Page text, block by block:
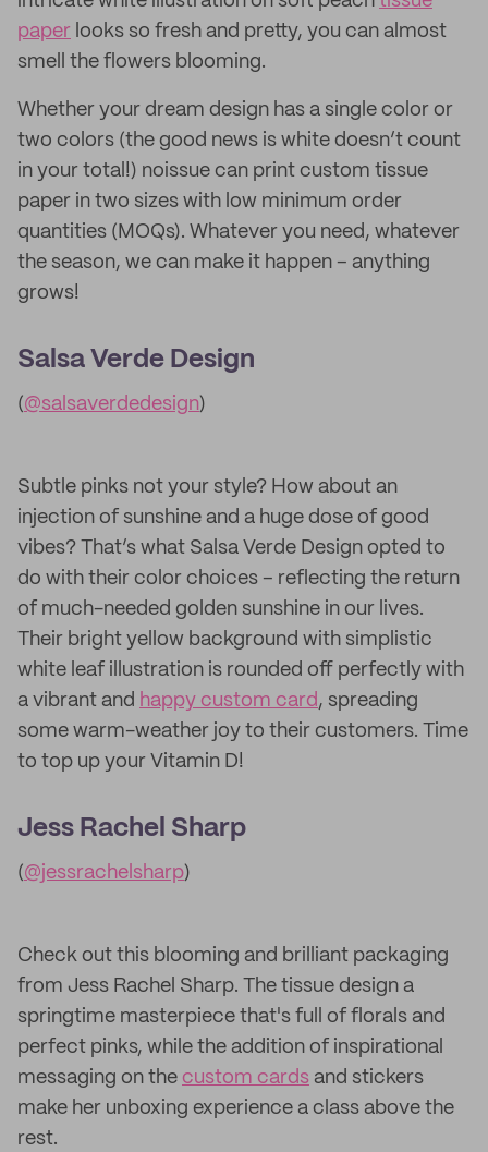
paper looks so fresh and pretty, you can almost
smell the flowers blooming.
Whether your dream design has a single color or
two colors (the good news is white doesn’t count
in your total!) noissue can print custom tissue
paper in two sizes with low minimum order
quantities (MOQs). Whatever you need, whatever
the season, we can make it happen – anything
grows!
Salsa Verde Design
(@salsaverdedesign)
Subtle pinks not your style? How about an
injection of sunshine and a huge dose of good
vibes? That’s what Salsa Verde Design opted to
do with their color choices – reflecting the return
of much-needed golden sunshine in our lives.
Their bright yellow background with simplistic
white leaf illustration is rounded off perfectly with
a vibrant and happy custom card, spreading
some warm-weather joy to their customers. Time
to top up your Vitamin D!
Jess Rachel Sharp
(@jessrachelsharp)
Check out this blooming and brilliant packaging
from Jess Rachel Sharp. The tissue design a
springtime masterpiece that's full of florals and
perfect pinks, while the addition of inspirational
messaging on the custom cards and stickers
make her unboxing experience a class above the
rest.